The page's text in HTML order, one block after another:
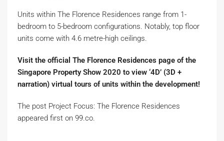
Units within The Florence Residences range from 1-
bedroom to 5-bedroom configurations. Notably, top floor
units come with 4.6 metre-high ceilings.
Visit the official The Florence Residences page of the
Singapore Property Show 2020 to view ‘4D’ (3D +
narration) virtual tours of units within the development!
The post Project Focus: The Florence Residences
appeared first on 99.co.